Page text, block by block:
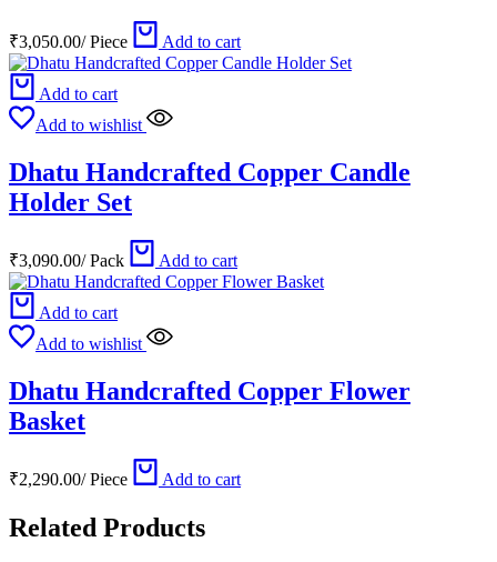
₹3,050.00/Piece Add to cart
Add to cart
Add to wishlist
Dhatu Handcrafted Copper Candle
Holder Set
₹3,090.00/Pack Add to cart
Add to cart
Add to wishlist
Dhatu Handcrafted Copper Flower
Basket
₹2,290.00/Piece Add to cart
Related Products